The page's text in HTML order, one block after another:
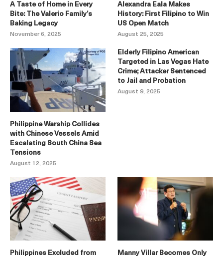
A Taste of Home in Every
Bite: The Valerio Family’s
Baking Legacy
November 6, 2025
Alexandra Eala Makes
History: First Filipino to Win
US Open Match
August 25, 2025
Philippine Warship Collides
with Chinese Vessels Amid
Escalating South China Sea
Tensions
August 12, 2025
Elderly Filipino American
Targeted in Las Vegas Hate
Crime; Attacker Sentenced
to Jail and Probation
August 9, 2025
Philippines Excluded from
Manny Villar Becomes Only